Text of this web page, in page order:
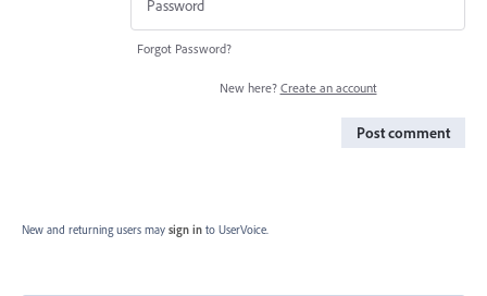
Forgot Password?
New here? Create an account
Post comment
New and returning users may sign in to UserVoice.